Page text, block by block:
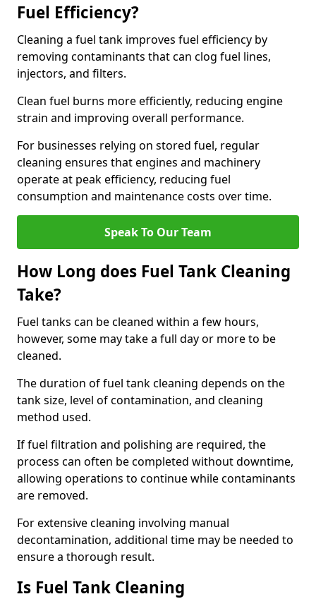
Fuel Efficiency?
Cleaning a fuel tank improves fuel efficiency by
removing contaminants that can clog fuel lines,
injectors, and filters.
Clean fuel burns more efficiently, reducing engine
strain and improving overall performance.
For businesses relying on stored fuel, regular
cleaning ensures that engines and machinery
operate at peak efficiency, reducing fuel
consumption and maintenance costs over time.
Speak To Our Team
How Long does Fuel Tank Cleaning
Take?
Fuel tanks can be cleaned within a few hours,
however, some may take a full day or more to be
cleaned.
The duration of fuel tank cleaning depends on the
tank size, level of contamination, and cleaning
method used.
If fuel filtration and polishing are required, the
process can often be completed without downtime,
allowing operations to continue while contaminants
are removed.
For extensive cleaning involving manual
decontamination, additional time may be needed to
ensure a thorough result.
Is Fuel Tank Cleaning